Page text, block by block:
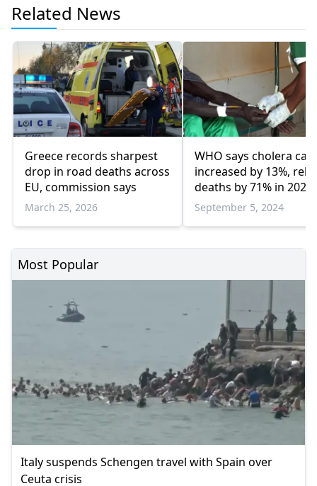
Related News
Greece records sharpest
drop in road deaths across
EU, commission says
March 25, 2026
WHO says cholera
increased by 13%,
deaths by 71% in 2023
September 5, 2024
Most Popular
Italy suspends Schengen travel with Spain over
Ceuta crisis